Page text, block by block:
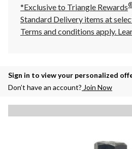
*Exclusive to Triangle Rewards
Standard Delivery items at
Terms and conditions apply.
Sign in to view your personalized
Don’t have an account? Join Now